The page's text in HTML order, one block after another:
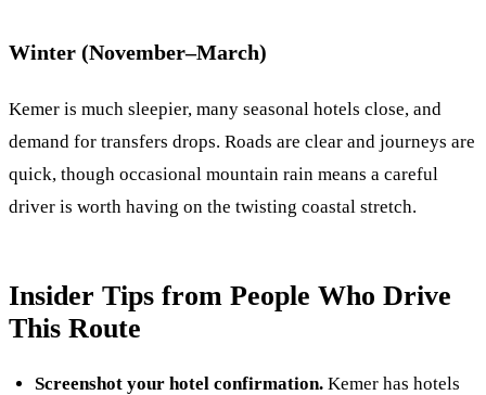
Winter (November–March)
Kemer is much sleepier, many seasonal hotels close, and
demand for transfers drops. Roads are clear and journeys are
quick, though occasional mountain rain means a careful
driver is worth having on the twisting coastal stretch.
Insider Tips from People Who Drive
This Route
Screenshot your hotel confirmation.Kemer has hotels